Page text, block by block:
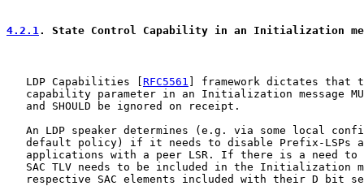
4.2.1. State Control Capability in an Initialization
   LDP Capabilities [
RFC5561 ] framework dictates that
capability parameter in an Initialization message
   and SHOULD be ignored on receipt.
An LDP speaker determines (e.g. via some local
default policy) if it needs to disable Prefix-LSPs
applications with a peer LSR. If there is a need to
SAC TLV needs to be included in the Initialization
respective SAC elements included with their D bit